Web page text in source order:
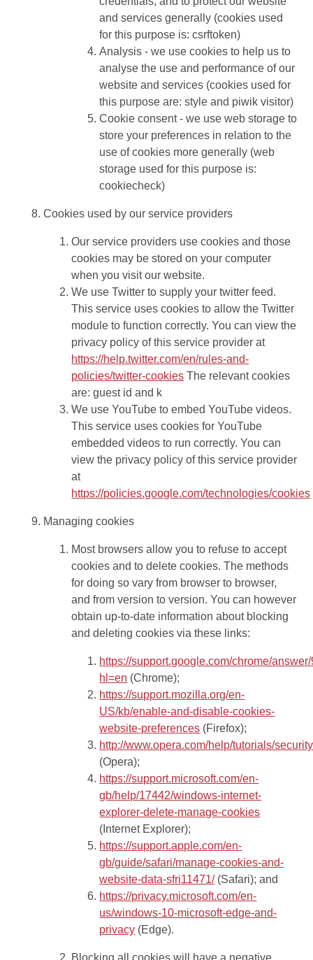
and services generally (cookies used
for this purpose is: csrftoken)
Analysis - we use cookies to help us to
analyse the use and performance of our
website and services (cookies used for
this purpose are: style and piwik visitor)
Cookie consent - we use web storage to
store your preferences in relation to the
use of cookies more generally (web
storage used for this purpose is:
cookiecheck)
Cookies used by our service providers
Our service providers use cookies and those
cookies may be stored on your computer
when you visit our website.
We use Twitter to supply your twitter feed.
This service uses cookies to allow the Twitter
module to function correctly. You can view the
privacy policy of this service provider at
https://help.twitter.com/en/rules-and-
policies/twitter-cookies The relevant cookies
are: guest id and k
We use YouTube to embed YouTube videos.
This service uses cookies for YouTube
embedded videos to run correctly. You can
view the privacy policy of this service provider
at
https://policies.google.com/technologies/cookies
Managing cookies
Most browsers allow you to refuse to accept
cookies and to delete cookies. The methods
for doing so vary from browser to browser,
and from version to version. You can however
obtain up-to-date information about blocking
and deleting cookies via these links:
https://support.google.com/chrome/
hl=en (Chrome);
https://support.mozilla.org/en-
US/kb/enable-and-disable-cookies-
website-preferences (Firefox);
http://www.opera.com/help/tutorials/
(Opera);
https://support.microsoft.com/en-
gb/help/17442/windows-internet-
explorer-delete-manage-cookies
(Internet Explorer);
https://support.apple.com/en-
gb/guide/safari/manage-cookies-and-
website-data-sfri11471/ (Safari); and
https://privacy.microsoft.com/en-
us/windows-10-microsoft-edge-and-
privacy (Edge).